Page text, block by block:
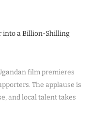
into a Billion-Shilling
film premieres
The applause is
and local talent takes